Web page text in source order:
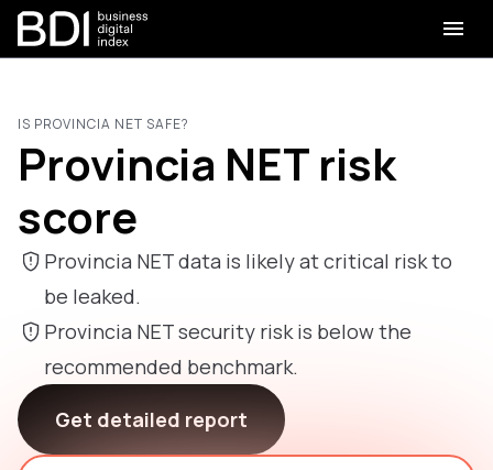
IS PROVINCIA NET SAFE?
Provincia NET risk
score
Provincia NET data is likely at critical risk to
be leaked.
Provincia NET security risk is below the
recommended benchmark.
Get detailed report